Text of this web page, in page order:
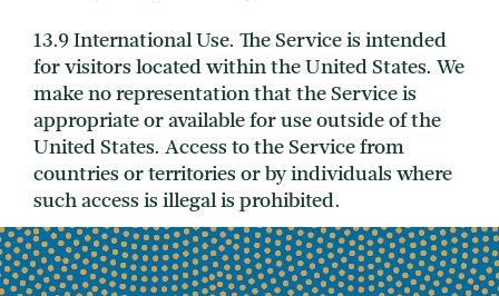
13.9 International Use. The Service is intended
for visitors located within the United States. We
make no representation that the Service is
appropriate or available for use outside of the
United States. Access to the Service from
countries or territories or by individuals where
such access is illegal is prohibited.